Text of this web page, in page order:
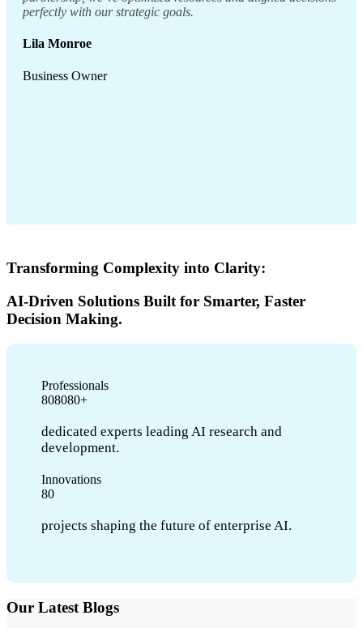
perfectly with our strategic goals.
Lila Monroe
Business Owner
Transforming Complexity into Clarity:
AI-Driven Solutions Built for Smarter, Faster
Decision Making.
Professionals
808080+
dedicated experts leading AI research and
development.
Innovations
80
projects shaping the future of enterprise AI.
Our Latest Blogs